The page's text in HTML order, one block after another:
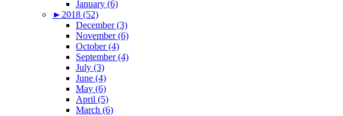
January (6)
► 2018 (52)
December (3)
November (6)
October (4)
September (4)
July (3)
June (4)
May (6)
April (5)
March (6)